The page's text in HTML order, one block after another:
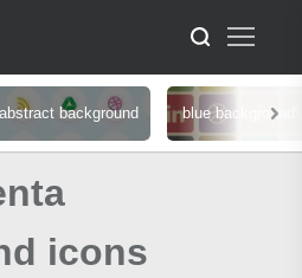
abstract background blue background
icons